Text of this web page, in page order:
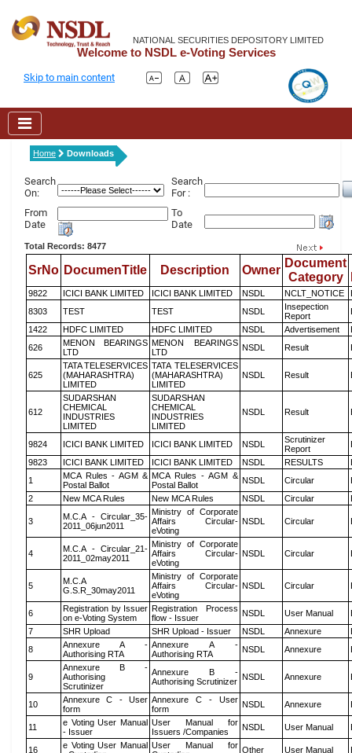
NATIONAL SECURITIES DEPOSITORY LIMITED
Welcome to NSDL e-Voting Services
Skip to main content
Home Downloads
Search
On:
Search
For :
From
Date
To
Date
Total Records: 8477
SrNo DocumenTitle Description Owner
Document
Category
9822 ICICI BANK LIMITED ICICI BANK LIMITED NSDL NCLT_NOTICE
8303
TEST TEST NSDL
Insepection
Report
1422
HDFC LIMITED HDFC LIMITED NSDL Advertisement
626
MENON BEARINGS
LTD
MENON BEARINGS
LTD
NSDL Result
625
TATA TELESERVICES
(MAHARASHTRA)
LIMITED
TATA TELESERVICES
(MAHARASHTRA)
LIMITED
NSDL Result
612
SUDARSHAN
CHEMICAL
INDUSTRIES
LIMITED
SUDARSHAN
CHEMICAL
INDUSTRIES
LIMITED
NSDL Result
9824 ICICI BANK LIMITED ICICI BANK LIMITED NSDL
Scrutinizer
Report
9823
ICICI BANK LIMITED ICICI BANK LIMITED NSDL RESULTS
1
MCA Rules - AGM &
Postal Ballot
MCA Rules - AGM &
Postal Ballot
NSDL Circular
2
New MCA Rules New MCA Rules NSDL Circular
3
M.C.A - Circular_35-
2011_06jun2011
Ministry of Corporate
Affairs Circular-
eVoting
NSDL Circular
4
M.C.A - Circular_21-
2011_02may2011
Ministry of Corporate
Affairs Circular-
eVoting
NSDL Circular
5
M.C.A
G.S.R_30may2011
Ministry of Corporate
Affairs Circular-
eVoting
NSDL Circular
6
Registration by Issuer
on e-Voting System
Registration Process
flow - Issuer
NSDL User Manual
7
SHR Upload SHR Upload - Issuer NSDL Annexure
8
Annexure A -
Authorising RTA
Annexure A -
Authorising RTA
NSDL Annexure
9
Annexure B -
Authorising
Scrutinizer
Annexure B -
Authorising Scrutinizer NSDL Annexure
10
Annexure C - User
form
Annexure C - User
form
NSDL Annexure
11
e Voting User Manual
- Issuer
User Manual for
Issuers /Companies
NSDL User Manual
16
e Voting User Manual User Manual for Other User Manual